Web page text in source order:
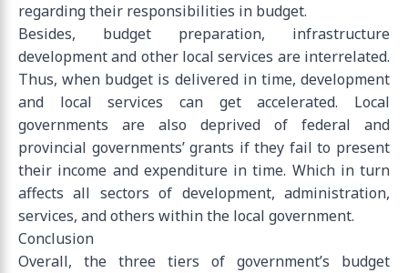
regarding their responsibilities in budget.
Besides, budget preparation, infrastructure
development and other local services are interrelated.
Thus, when budget is delivered in time, development
and local services can get accelerated. Local
governments are also deprived of federal and
provincial governments’ grants if they fail to present
their income and expenditure in time. Which in turn
affects all sectors of development, administration,
services, and others within the local government.
Conclusion
Overall, the three tiers of government’s budget